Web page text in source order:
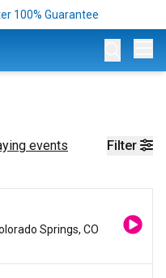
100% Guarantee
Filter
events
Springs, CO